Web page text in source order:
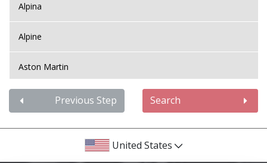
Alpina
Alpine
Aston Martin
Audi
Bentley
Previous Step Search
United States